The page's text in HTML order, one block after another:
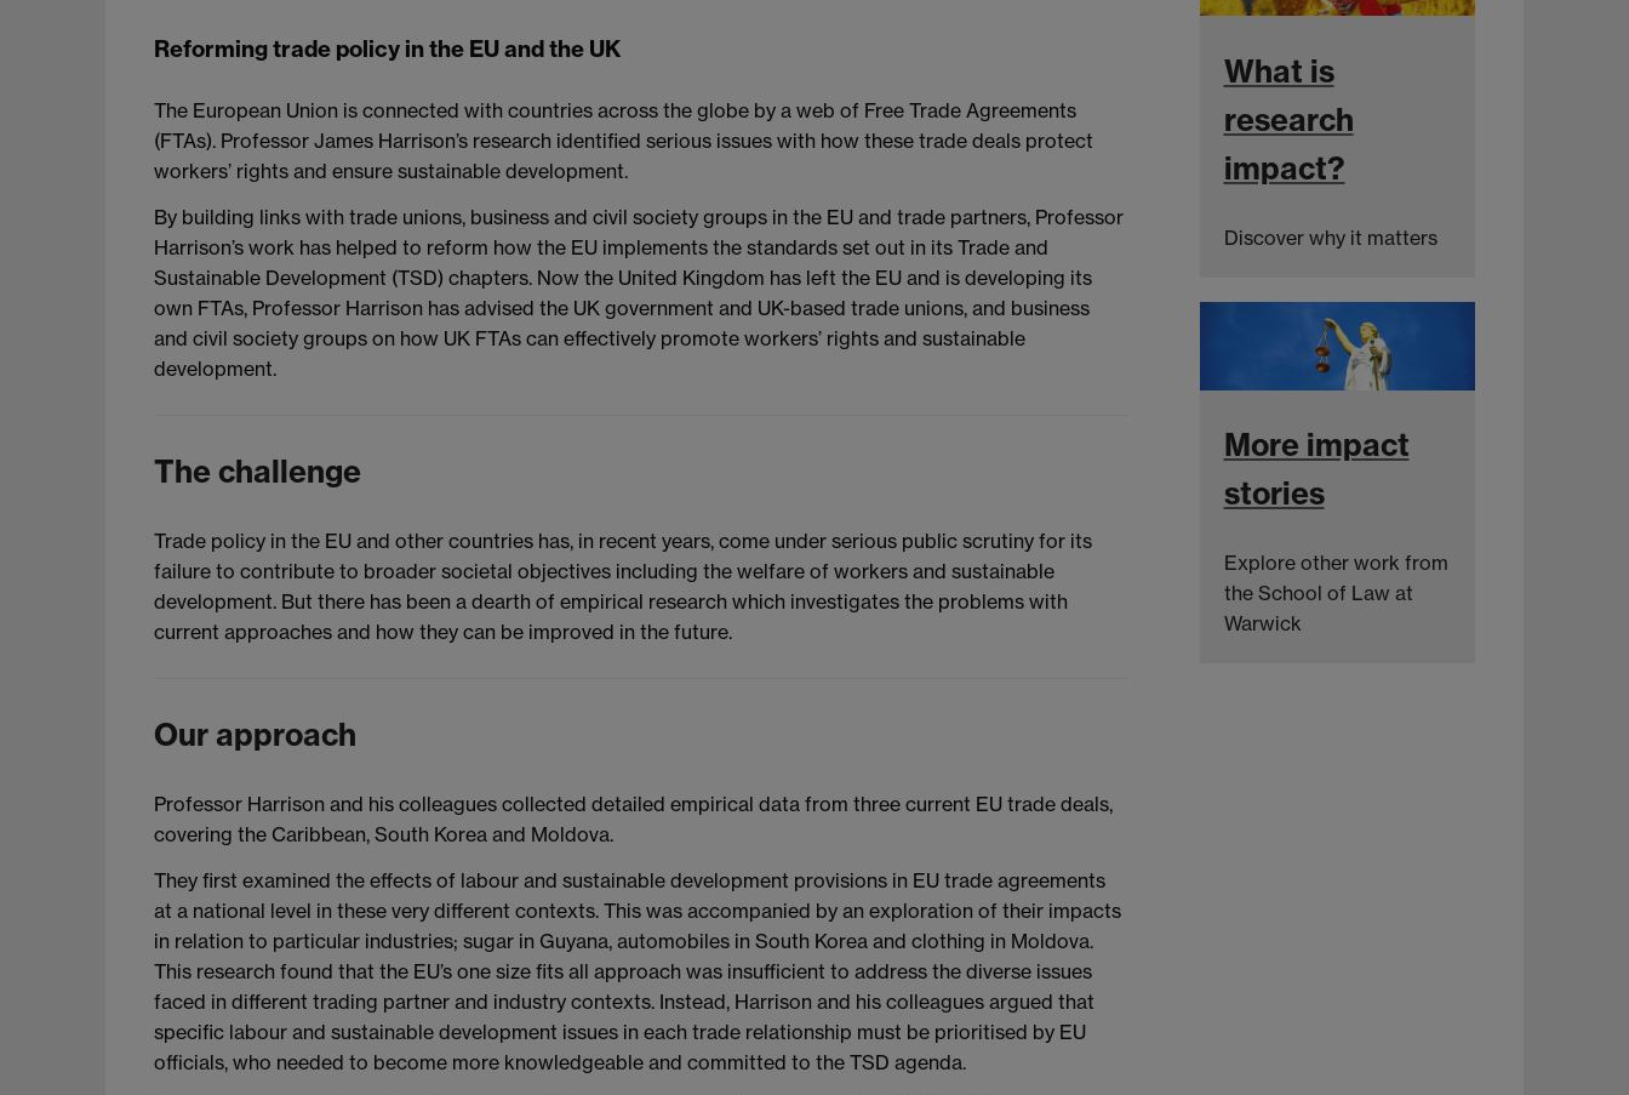
Reforming trade policy in the EU and the UK
The European Union is connected with countries across the globe by a web of Free Trade Agreements
(FTAs). Professor James Harrison’s research identified serious issues with how these trade deals protect
workers’ rights and ensure sustainable development.
By building links with trade unions, business and civil society groups in the EU and trade partners, Professor
Harrison’s work has helped to reform how the EU implements the standards set out in its Trade and
Sustainable Development (TSD) chapters. Now the United Kingdom has left the EU and is developing its
own FTAs, Professor Harrison has advised the UK government and UK-based trade unions, and business
and civil society groups on how UK FTAs can effectively promote workers’ rights and sustainable
development.
The challenge
Trade policy in the EU and other countries has, in recent years, come under serious public scrutiny for its
failure to contribute to broader societal objectives including the welfare of workers and sustainable
development. But there has been a dearth of empirical research which investigates the problems with
current approaches and how they can be improved in the future.
Our approach
Professor Harrison and his colleagues collected detailed empirical data from three current EU trade deals,
covering the Caribbean, South Korea and Moldova.
They first examined the effects of labour and sustainable development provisions in EU trade agreements
at a national level in these very different contexts. This was accompanied by an exploration of their impacts
in relation to particular industries; sugar in Guyana, automobiles in South Korea and clothing in Moldova.
This research found that the EU’s one size fits all approach was insufficient to address the diverse issues
faced in different trading partner and industry contexts. Instead, Harrison and his colleagues argued that
specific labour and sustainable development issues in each trade relationship must be prioritised by EU
officials, who needed to become more knowledgeable and committed to the TSD agenda.
What is
research
impact?
Discover why it matters
More impact
stories
Explore other work from
the School of Law at
Warwick